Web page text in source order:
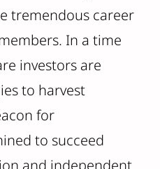
tremendous career
In a time
investors are
to harvest
for
to succeed
and independent